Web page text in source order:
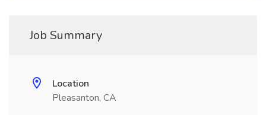
Job Summary
Location
Pleasanton, CA